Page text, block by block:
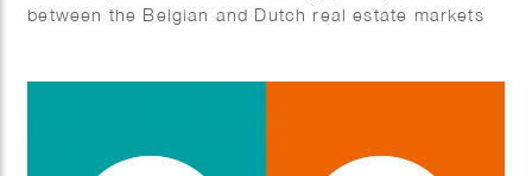
between the Belgian and Dutch real estate markets